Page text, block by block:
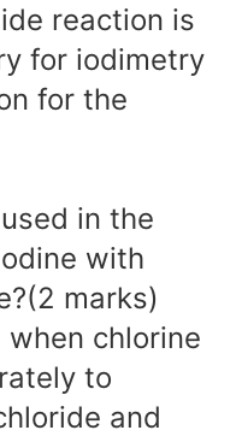
reaction is
for iodimetry
for the
in the
with
marks)
chlorine
to
and